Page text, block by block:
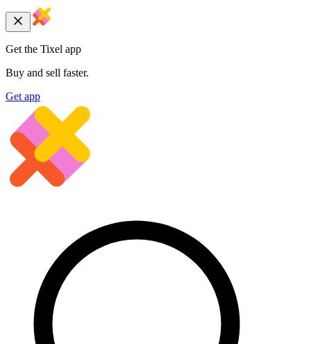
Get the Tixel app
Buy and sell faster.
Get app